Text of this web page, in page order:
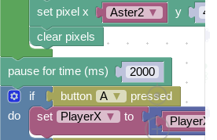
Aster2 ▼
4
clear pixels
set pixel x y
2000
if
do
button A ▼
pressed
PlayerX
set PlayerX ▼ to
pause for time (ms)